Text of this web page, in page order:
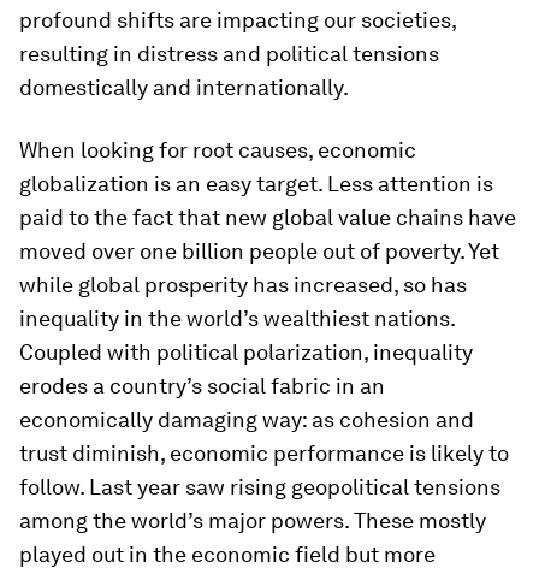
profound shifts are impacting our societies,
resulting in distress and political tensions
domestically and internationally.
When looking for root causes, economic
globalization is an easy target. Less attention is
paid to the fact that new global value chains have
moved over one billion people out of poverty. Yet
while global prosperity has increased, so has
inequality in the world’s wealthiest nations.
Coupled with political polarization, inequality
erodes a country’s social fabric in an
economically damaging way: as cohesion and
trust diminish, economic performance is likely to
follow. Last year saw rising geopolitical tensions
among the world’s major powers. These mostly
played out in the economic field but more